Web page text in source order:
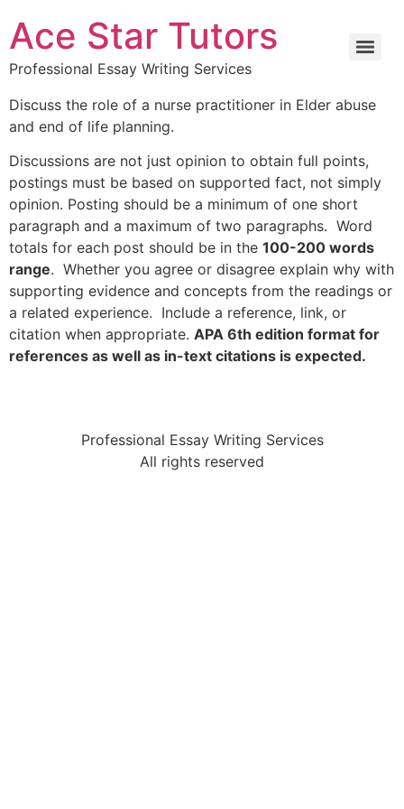
Ace Star Tutors
Professional Essay Writing Services
Discuss the role of a nurse practitioner in Elder abuse
and end of life planning.
Discussions are not just opinion to obtain full points,
postings must be based on supported fact, not simply
opinion. Posting should be a minimum of one short
paragraph and a maximum of two paragraphs. Word
totals for each post should be in the 100-200 words
range. Whether you agree or disagree explain why with
supporting evidence and concepts from the readings or
a related experience. Include a reference, link, or
citation when appropriate. APA 6th edition format for
references as well as in-text citations is expected.
Professional Essay Writing Services
All rights reserved